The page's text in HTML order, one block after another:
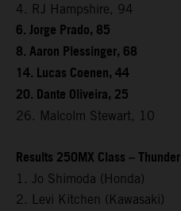
4. RJ Hampshire, 94
6. Jorge Prado, 85
8. Aaron Plessinger, 68
14. Lucas Coenen, 44
20. Dante Oliveira, 25
26. Malcolm Stewart, 10
Results 250MX Class –
1. Jo Shimoda (Honda)
2. Levi Kitchen (Kawasaki)